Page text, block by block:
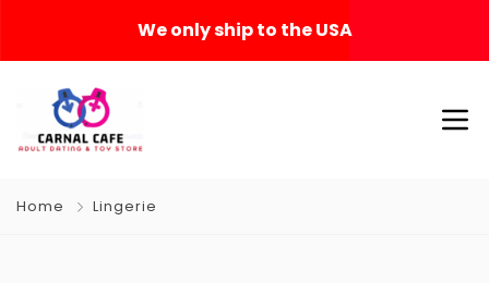
We only ship to the USA
Home Lingerie